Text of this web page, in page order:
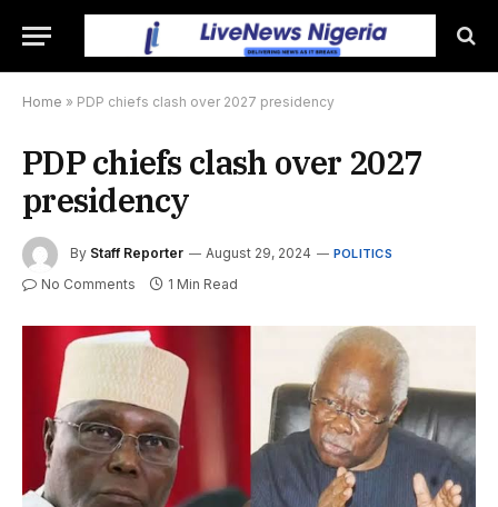
Home » PDP chiefs clash over 2027 presidency
PDP chiefs clash over 2027
presidency
By Staff Reporter August 29, 2024 POLITICS
No Comments 1 Min Read